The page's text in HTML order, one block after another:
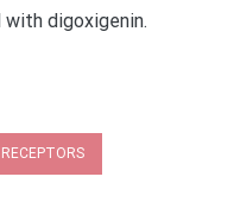
with digoxigenin.